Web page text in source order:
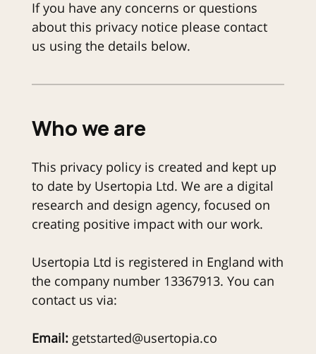
If you have any concerns or questions
about this privacy notice please contact
us using the details below.
Who we are
This privacy policy is created and kept up
to date by Usertopia Ltd. We are a digital
research and design agency, focused on
creating positive impact with our work.
Usertopia Ltd is registered in England with
the company number 13367913. You can
contact us via:
Email: getstarted@usertopia.co